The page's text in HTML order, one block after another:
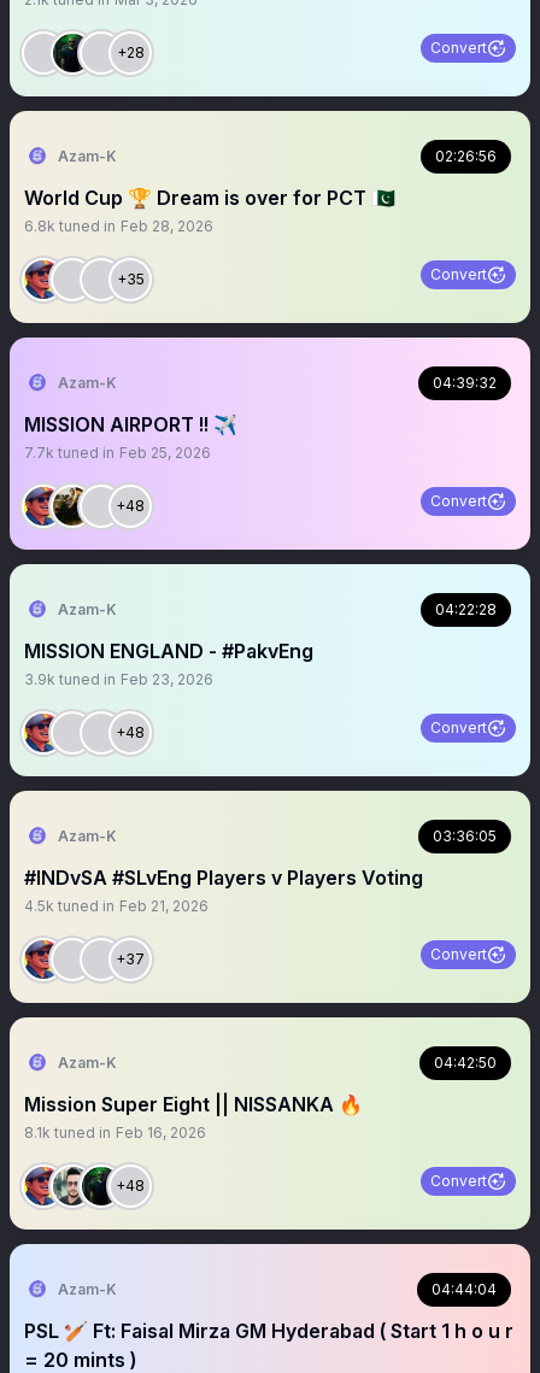
+28 Convert
Azam-K 02:26:56
World Cup 🏆 Dream is over for PCT 🇵🇰
6.8k tuned in Feb 28, 2026
+35 Convert
Azam-K 04:39:32
MISSION AIRPORT !! ✈️
7.7k tuned in Feb 25, 2026
+48 Convert
Azam-K 04:22:28
MISSION ENGLAND - #PakvEng
3.9k tuned in Feb 23, 2026
+48 Convert
Azam-K 03:36:05
#INDvSA #SLvEng Players v Players Voting
4.5k tuned in Feb 21, 2026
+37 Convert
Azam-K 04:42:50
Mission Super Eight || NISSANKA 🔥
8.1k tuned in Feb 16, 2026
+48 Convert
Azam-K 04:44:04
PSL 🏏 Ft: Faisal Mirza GM Hyderabad ( Start 1 h o u r
= 20 mints )